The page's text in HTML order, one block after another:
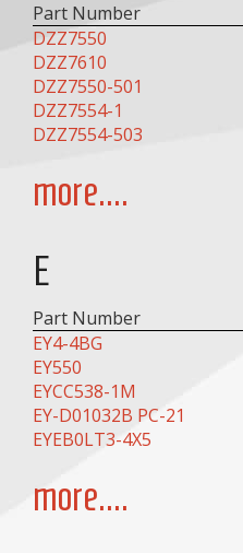
Part Number
DZZ7550
DZZ7610
DZZ7550-501
DZZ7554-1
DZZ7554-503
more....
E
Part Number
EY4-4BG
EY550
EYCC538-1M
EY-D01032B PC-21
EYEB0LT3-4X5
more....